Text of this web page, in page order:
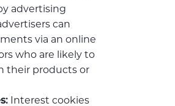
advertising
can
via an online
who are likely to
their products or
Interest cookies